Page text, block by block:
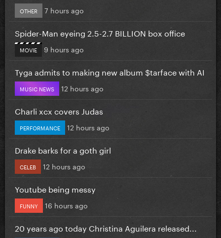
OTHER 7 hours ago
Spider-Man eyeing 2.5-2.7 BILLION box office
MOVIE 9 hours ago
Tyga admits to making new album $tarface with AI
MUSIC NEWS 12 hours ago
Charli xcx covers Judas
PERFORMANCE 12 hours ago
Drake barks for a goth girl
CELEB 12 hours ago
Youtube being messy
FUNNY 16 hours ago
20 years ago today Christina Aguilera released...